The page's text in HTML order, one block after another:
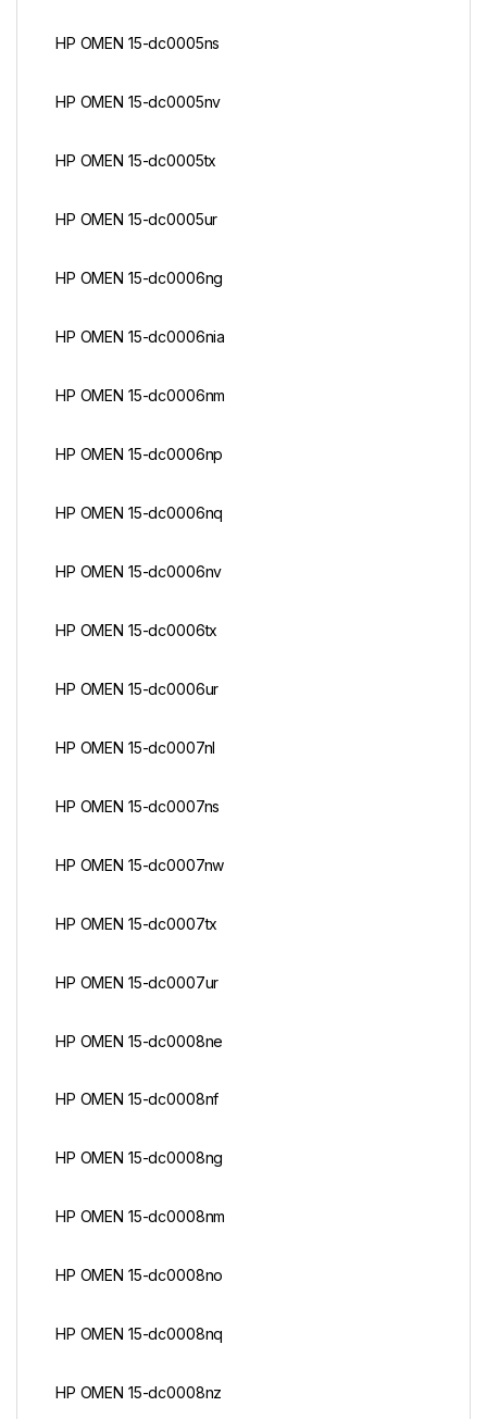
HP OMEN 15-dc0005ns
HP OMEN 15-dc0005nv
HP OMEN 15-dc0005tx
HP OMEN 15-dc0005ur
HP OMEN 15-dc0006ng
HP OMEN 15-dc0006nia
HP OMEN 15-dc0006nm
HP OMEN 15-dc0006np
HP OMEN 15-dc0006nq
HP OMEN 15-dc0006nv
HP OMEN 15-dc0006tx
HP OMEN 15-dc0006ur
HP OMEN 15-dc0007nl
HP OMEN 15-dc0007ns
HP OMEN 15-dc0007nw
HP OMEN 15-dc0007tx
HP OMEN 15-dc0007ur
HP OMEN 15-dc0008ne
HP OMEN 15-dc0008nf
HP OMEN 15-dc0008ng
HP OMEN 15-dc0008nm
HP OMEN 15-dc0008no
HP OMEN 15-dc0008nq
HP OMEN 15-dc0008nz